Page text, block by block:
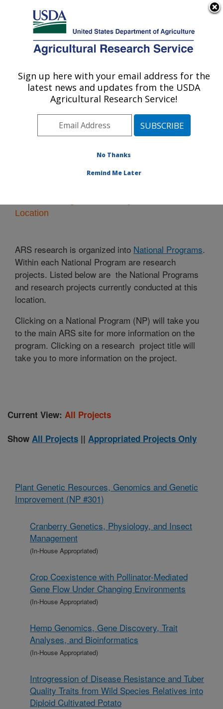
Here's how you know
Agricultural Research Service
U.S. DEPARTMENT OF AGRICULTURE
Vegetable Crops Research: Madison, WI
ARS Home»Midwest Area»Madison, Wisconsin
Vegetable Crops Research» Research
Location
ARS research is organized into National Programs.
Within each National Program are research
projects. Listed below are the National Programs
and research projects currently conducted at this
location.
Clicking on a National Program (NP) will take you
to the main ARS site for more information on the
program. Clicking on a research project title will
take you to more information on the project.
Current View: All Projects
Show All Projects || Appropriated Projects Only
Plant Genetic Resources, Genomics and Genetic
Improvement (NP #301)
Cranberry Genetics, Physiology, and Insect
Management
(In-House Appropriated)
Crop Coexistence with Pollinator-Mediated
Gene Flow Under Changing Environments
(In-House Appropriated)
Hemp Genomics, Gene Discovery, Trait
Analyses, and Bioinformatics
(In-House Appropriated)
Introgression of Disease Resistance and Tuber
Quality Traits from Wild Species Relatives into
Diploid Cultivated Potato
Sign up here with your email address for the
latest news and updates from the USDA
Agricultural Research Service!
No Thanks
Remind Me Later